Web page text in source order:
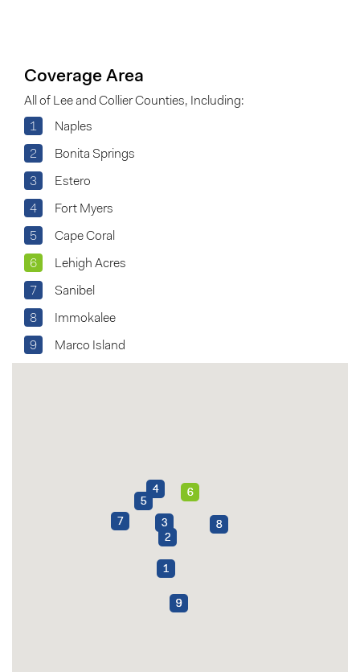
Coverage Area
All of Lee and Collier Counties, Including:
1
Naples
2 Bonita Springs
3 Estero
4 Fort Myers
5 Cape Coral
6 Lehigh Acres
7 Sanibel
8 Immokalee
9 Marco Island